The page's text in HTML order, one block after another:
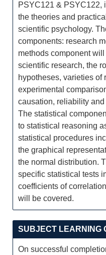
PSYC121 & PSYC122,
the theories and
scientific psychology.
components: research
methods component
scientific research, the
hypotheses, varieties of
experimental
causation, reliability
The statistical
to statistical reasoning
statistical procedures
the graphical
the normal distribution.
specific statistical tests
coefficients of
will be covered.
SUBJECT LEARNING
On successful